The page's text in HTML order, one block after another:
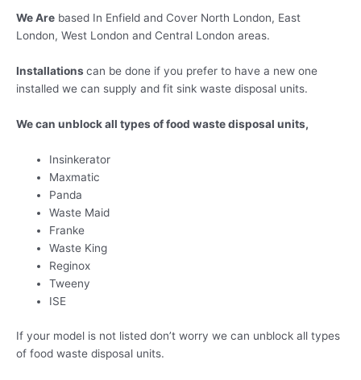
We Are based In Enfield and Cover North London, East
London, West London and Central London areas.
Installationscan be done if you prefer to have a new one
installed we can supply and fit sink waste disposal units.
Wecan unblock all types of food waste disposal units,
Insinkerator
Maxmatic
Panda
Waste Maid
Franke
Waste King
Reginox
Tweeny
ISE
If your model is not listed don’t worry we can unblock all types
of food waste disposal units.